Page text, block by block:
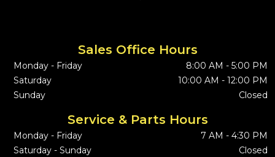
Sales Office Hours
Monday - Friday
8:00 AM - 5:00 PM
Saturday
10:00 AM - 12:00 PM
Sunday
Closed
Service & Parts Hours
Monday - Friday
7 AM - 4:30 PM
Saturday - Sunday
Closed